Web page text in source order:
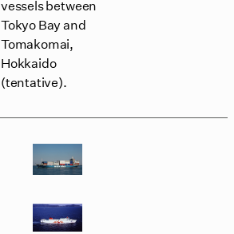
vessels between
Tokyo Bay and
Tomakomai,
Hokkaido
(tentative).